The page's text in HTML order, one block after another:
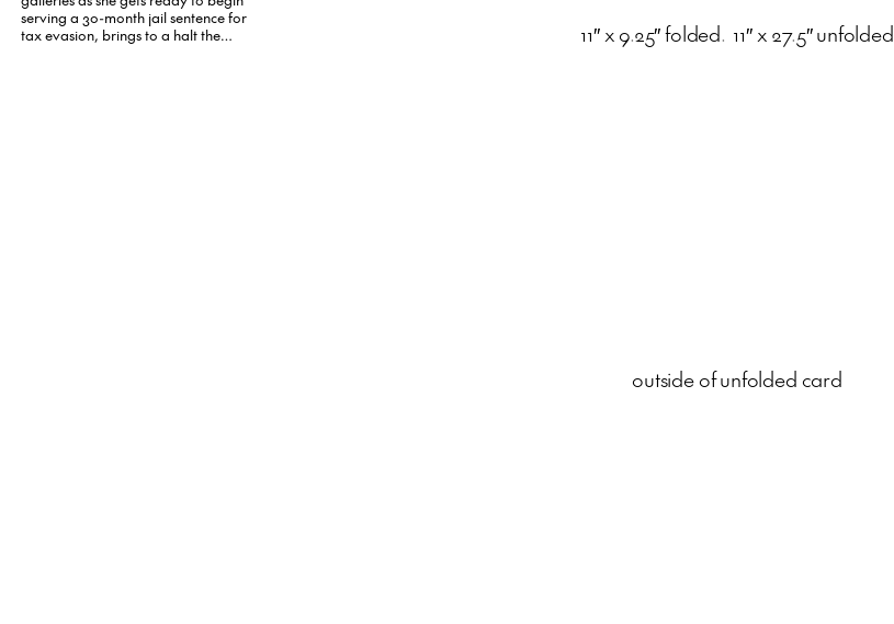
serving a 30-month jail sentence for
tax evasion, brings to a halt the
11″ x 9.25″ folded. 11″ x 27.5″ unfolded
outside of unfolded card